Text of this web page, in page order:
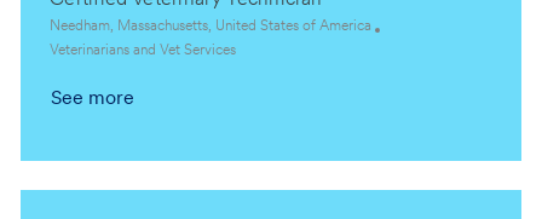
y
t
i
n
e
g
r
L
o
a
n
Needham, Massachusetts, United States of America
C
t
r
Veterinarians and Vet Services
See more